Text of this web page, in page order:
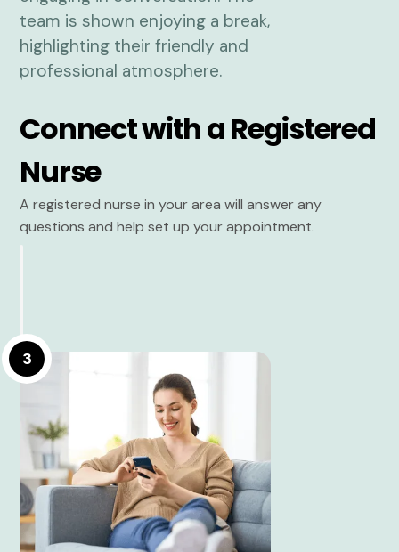
Connect with a Registered
Nurse
A registered nurse in your area will answer any
questions and help set up your appointment.
3